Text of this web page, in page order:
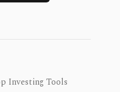
Investing Tools